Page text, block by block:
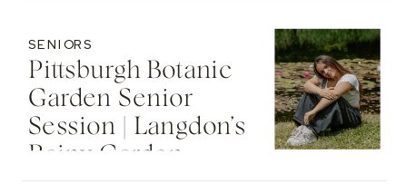
Pittsburgh Botanic
Garden Senior
Session | Langdon’s
Rainy Garden
SENIORS